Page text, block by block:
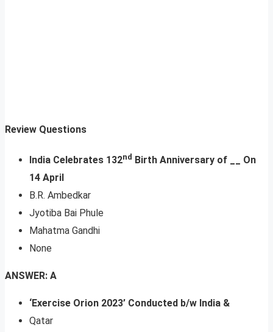
Review Questions
India Celebrates 132nd Birth Anniversary of __ On
14 April
B.R. Ambedkar
Jyotiba Bai Phule
Mahatma Gandhi
None
ANSWER: A
‘Exercise Orion 2023’ Conducted b/w India &
Qatar